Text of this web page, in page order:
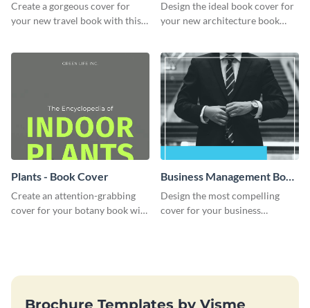
Cover
Create a gorgeous cover for
your new travel book with this
Book Cover
Design the ideal book cover for
your new architecture book
Plants - Book Cover
Create an attention-grabbing
cover for your botany book with
Business Management Book
Cover
Design the most compelling
cover for your business
Brochure Templates by Visme